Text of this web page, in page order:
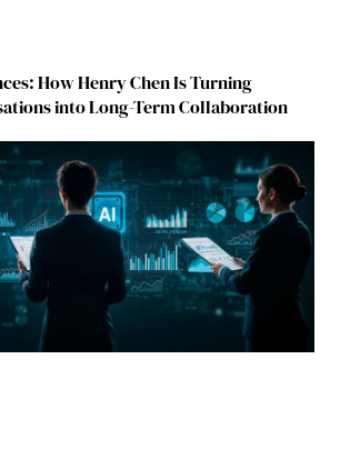
How Henry Chen Is Turning
into Long-Term Collaboration